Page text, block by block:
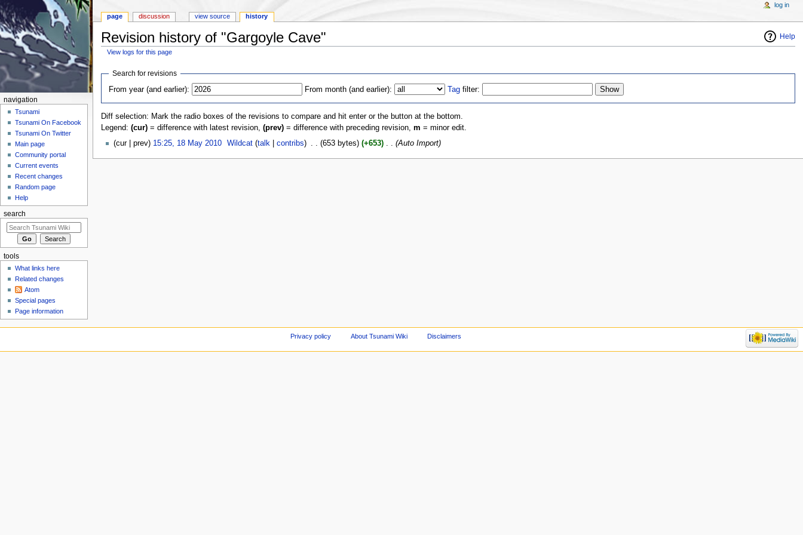
Help
Revision history of "Gargoyle Cave"
View logs for this page
Search for revisions
From year (and earlier):
From month (and earlier): Tag filter:
Diff selection: Mark the radio boxes of the revisions to compare and hit enter or the button at the bottom.
Legend: (cur)= difference with latest revision, (prev)= difference with preceding revision, m = minor edit.
(cur | prev) 15:25, 18 May 2010‎ Wildcat (talk |contribs) . . (653 bytes) (+653)‎ . . (Auto Import)
page discussion view source history
log in
navigation
Tsunami
Tsunami On Facebook
Tsunami On Twitter
Main page
Community portal
Current events
Recent changes
Random page
Help
search
tools
What links here
Related changes
Atom
Special pages
Page information
Privacy policy About Tsunami Wiki Disclaimers